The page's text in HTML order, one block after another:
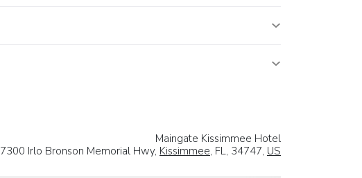
Maingate Kissimmee Hotel
7300 Irlo Bronson Memorial Hwy, Kissimmee, FL, 34747, US